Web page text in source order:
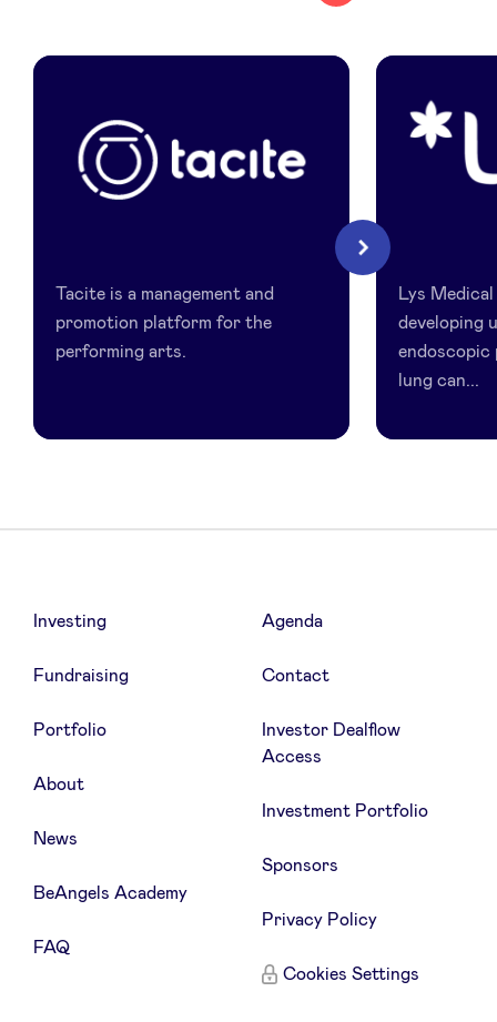
Tacite is a management and
promotion platform for the
performing arts.
Lys
developing
lung can...
Next
Investing
Fundraising
Portfolio
About
News
BeAngels Academy
FAQ
Agenda
Contact
Investor Dealflow
Access
Investment Portfolio
Sponsors
Privacy Policy
Cookies Settings